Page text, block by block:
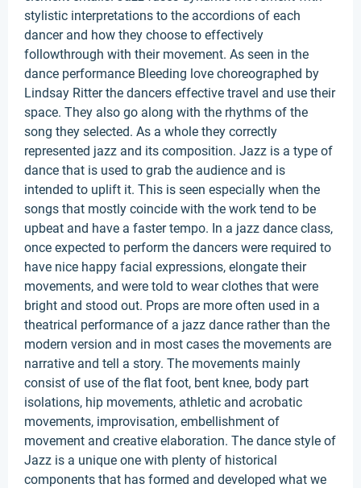
stylistic interpretations to the accordions of each
dancer and how they choose to effectively
followthrough with their movement. As seen in the
dance performance Bleeding love choreographed by
Lindsay Ritter the dancers effective travel and use their
space. They also go along with the rhythms of the
song they selected. As a whole they correctly
represented jazz and its composition. Jazz is a type of
dance that is used to grab the audience and is
intended to uplift it. This is seen especially when the
songs that mostly coincide with the work tend to be
upbeat and have a faster tempo. In a jazz dance class,
once expected to perform the dancers were required to
have nice happy facial expressions, elongate their
movements, and were told to wear clothes that were
bright and stood out. Props are more often used in a
theatrical performance of a jazz dance rather than the
modern version and in most cases the movements are
narrative and tell a story. The movements mainly
consist of use of the flat foot, bent knee, body part
isolations, hip movements, athletic and acrobatic
movements, improvisation, embellishment of
movement and creative elaboration. The dance style of
Jazz is a unique one with plenty of historical
components that has formed and developed what we